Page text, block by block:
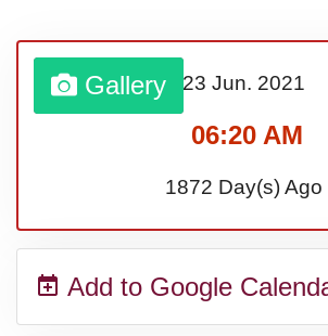
Middle Child's Day
Nane-Nane, Farmers'
Top 8 Challenge Day
Gallery 23 Jun. 2021
06:20 AM
1872 Day(s) Ago
Add to Google